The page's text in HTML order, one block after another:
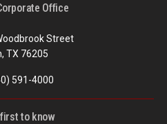
Office
Street
TX 76205
591-4000
to know